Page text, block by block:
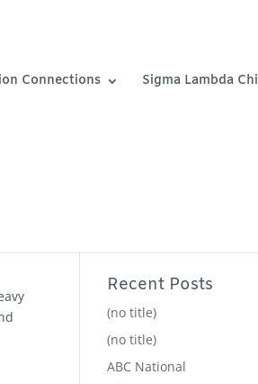
Connections Sigma Lambda Chi
Recent Posts
(no title)
(no title)
ABC National